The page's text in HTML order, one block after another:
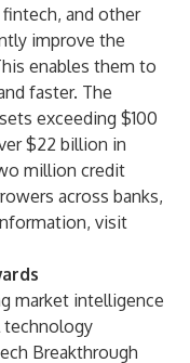
and other
improve the
enables them to
faster. The
exceeding $100
$22 billion in
million credit
across banks,
visit
market intelligence
technology
Breakthrough